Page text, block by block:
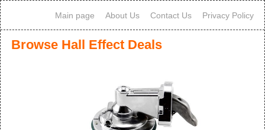
Main page About Us Contact Us Privacy Policy
Browse Hall Effect Deals